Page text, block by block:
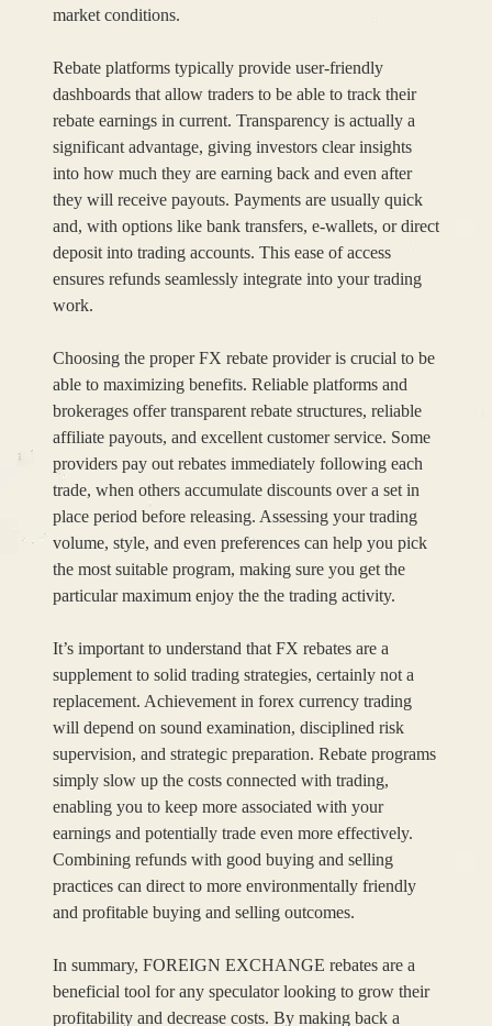
market conditions.
Rebate platforms typically provide user-friendly
dashboards that allow traders to be able to track their
rebate earnings in current. Transparency is actually a
significant advantage, giving investors clear insights
into how much they are earning back and even after
they will receive payouts. Payments are usually quick
and, with options like bank transfers, e-wallets, or direct
deposit into trading accounts. This ease of access
ensures refunds seamlessly integrate into your trading
work.
Choosing the proper FX rebate provider is crucial to be
able to maximizing benefits. Reliable platforms and
brokerages offer transparent rebate structures, reliable
affiliate payouts, and excellent customer service. Some
providers pay out rebates immediately following each
trade, when others accumulate discounts over a set in
place period before releasing. Assessing your trading
volume, style, and even preferences can help you pick
the most suitable program, making sure you get the
particular maximum enjoy the the trading activity.
It’s important to understand that FX rebates are a
supplement to solid trading strategies, certainly not a
replacement. Achievement in forex currency trading
will depend on sound examination, disciplined risk
supervision, and strategic preparation. Rebate programs
simply slow up the costs connected with trading,
enabling you to keep more associated with your
earnings and potentially trade even more effectively.
Combining refunds with good buying and selling
practices can direct to more environmentally friendly
and profitable buying and selling outcomes.
In summary, FOREIGN EXCHANGE rebates are a
beneficial tool for any speculator looking to grow their
profitability and decrease costs. By making back a